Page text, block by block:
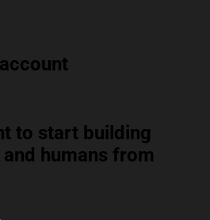
to start building
humans from